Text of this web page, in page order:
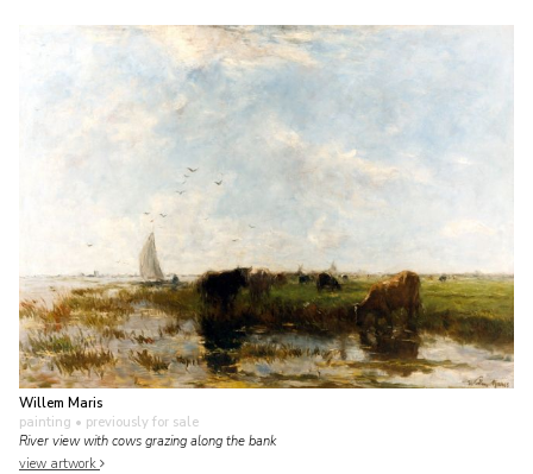
Willem Maris
painting • previously for sale
River view with cows grazing along the bank
view artwork